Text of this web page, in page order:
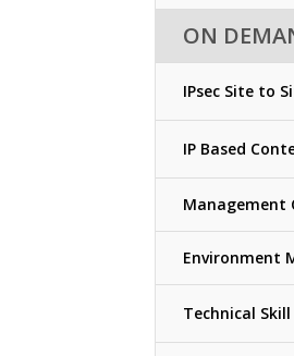
ON
IPsec Site to
IP Based
Management
Environment
Technical